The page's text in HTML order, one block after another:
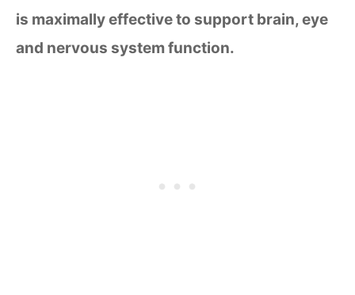
is maximally effective to support brain, eye
and nervous system function.